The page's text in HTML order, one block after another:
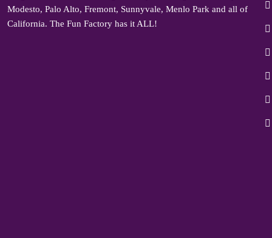
Modesto, Palo Alto, Fremont, Sunnyvale, Menlo Park and all of
California. The Fun Factory has it ALL!